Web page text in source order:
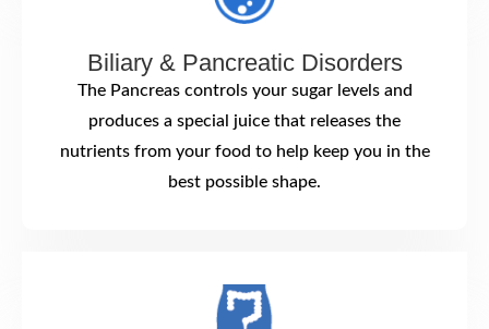
Biliary & Pancreatic Disorders
The Pancreas controls your sugar levels and
produces a special juice that releases the
nutrients from your food to help keep you in the
best possible shape.